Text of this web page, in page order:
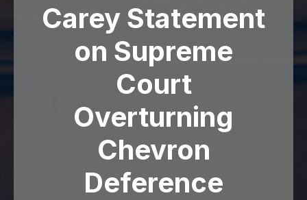
Carey Statement
on Supreme
Court
Overturning
Chevron
Deference